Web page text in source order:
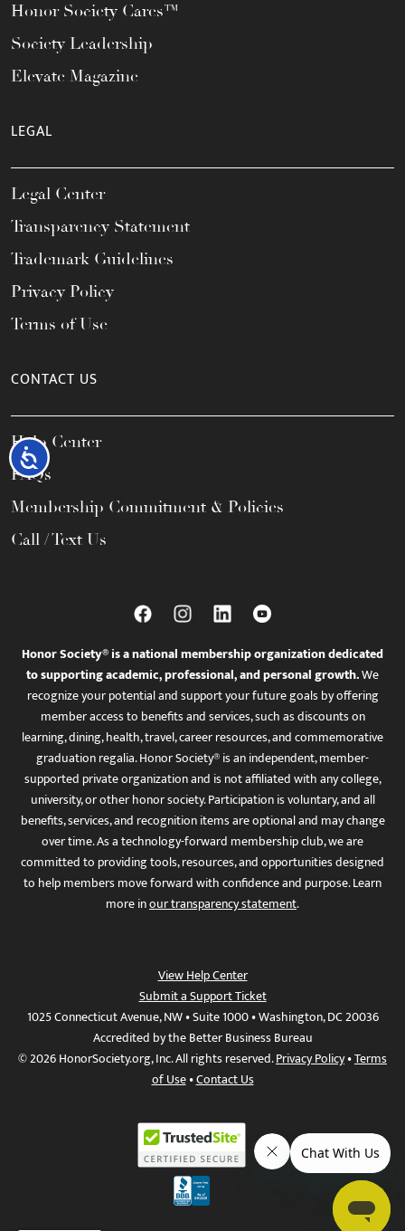
Accessibility
Honor Society Cares™
Society Leadership
Elevate Magazine
LEGAL
Legal Center
Transparency Statement
Trademark Guidelines
Privacy Policy
Terms of Use
CONTACT US
Help Center
FAQs
Membership Commitment & Policies
Call / Text Us
Honor Society® is a national membership organization dedicated
to supporting academic, professional, and personal growth.We
recognize your potential and support your future goals by offering
member access to benefits and services, such as discounts on
learning, dining, health, travel, career resources, and commemorative
graduation regalia. Honor Society® is an independent, member-
supported private organization and is not affiliated with any college,
university, or other honor society. Participation is voluntary, and all
benefits, services, and recognition items are optional and may change
over time. As a technology-forward membership club, we are
committed to providing tools, resources, and opportunities designed
to help members move forward with confidence and purpose. Learn
more inour transparency statement.
View Help Center
Submit a Support Ticket
1025 Connecticut Avenue, NW • Suite 1000 • Washington, DC 20036
Accredited by the Better Business Bureau
© 2026 HonorSociety.org, Inc. All rights reserved.Privacy Policy•Terms
of Use•Contact Us